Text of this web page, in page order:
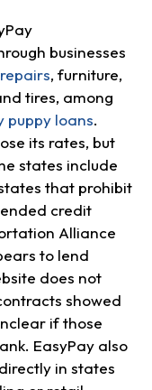
businesses
, furniture,
tires, among
puppy loans.
its rates, but
states include
that prohibit
credit
Alliance
to lend
does not
showed
if those
EasyPay also
in states